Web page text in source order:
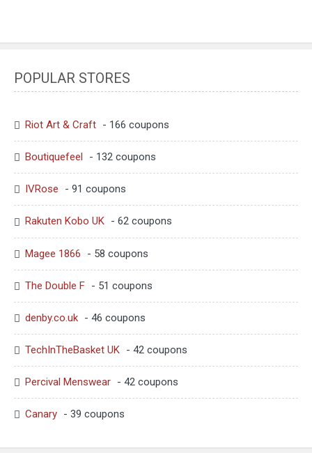
POPULAR STORES
Riot Art & Craft - 166 coupons
Boutiquefeel - 132 coupons
IVRose - 91 coupons
Rakuten Kobo UK - 62 coupons
Magee 1866 - 58 coupons
The Double F - 51 coupons
denby.co.uk - 46 coupons
TechInTheBasket UK - 42 coupons
Percival Menswear - 42 coupons
Canary - 39 coupons